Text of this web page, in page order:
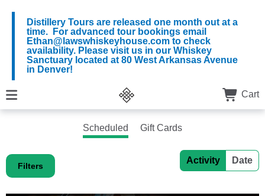
Distillery Tours are released one month out at a
time. For advanced tour bookings email
Ethan@lawswhiskeyhouse.com to check
availability. Please visit us in our Whiskey
Sanctuary located at 80 West Arkansas Avenue
in Denver!
Cart
Scheduled Gift Cards
Filters
Activity Date